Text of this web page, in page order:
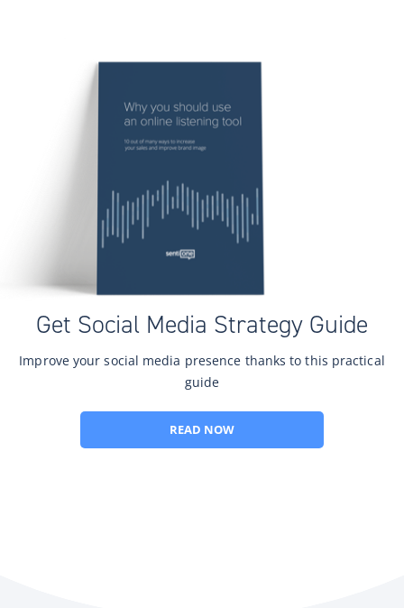
Get Social Media Strategy Guide
Improve your social media presence thanks to this practical
guide
READ NOW